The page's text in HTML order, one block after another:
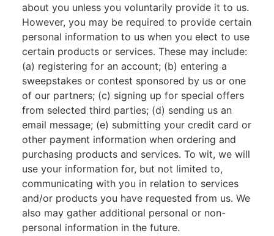
about you unless you voluntarily provide it to us.
However, you may be required to provide certain
personal information to us when you elect to use
certain products or services. These may include:
(a) registering for an account; (b) entering a
sweepstakes or contest sponsored by us or one
of our partners; (c) signing up for special offers
from selected third parties; (d) sending us an
email message; (e) submitting your credit card or
other payment information when ordering and
purchasing products and services. To wit, we will
use your information for, but not limited to,
communicating with you in relation to services
and/or products you have requested from us. We
also may gather additional personal or non-
personal information in the future.